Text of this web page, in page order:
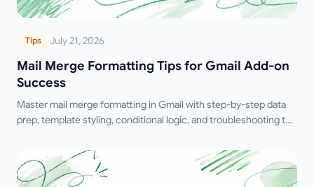
Tips July 21, 2026
Mail Merge Formatting Tips for Gmail Add-on
Success
Master mail merge formatting in Gmail with step-by-step data
prep, template styling, conditional logic, and troubleshooting to